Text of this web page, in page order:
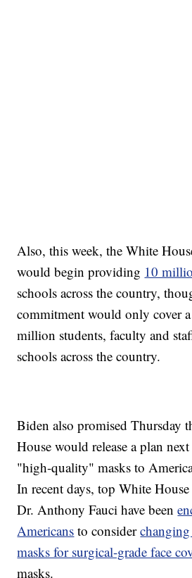
Also, this week, the White
would begin providing 10
schools across the country,
commitment would only cover
million students, faculty and
schools across the country.
Biden also promised Thursday
House would release a plan
"high-quality" masks to
In recent days, top White
Dr. Anthony Fauci have been
Americans to consider
masks for surgical-grade face
masks.